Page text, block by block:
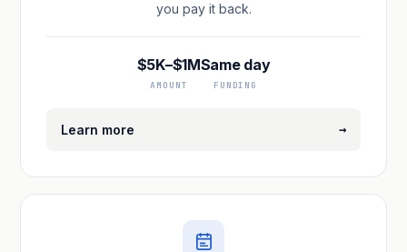
you pay it back.
$5K–$1M
AMOUNT
Same day
FUNDING
Learn more →